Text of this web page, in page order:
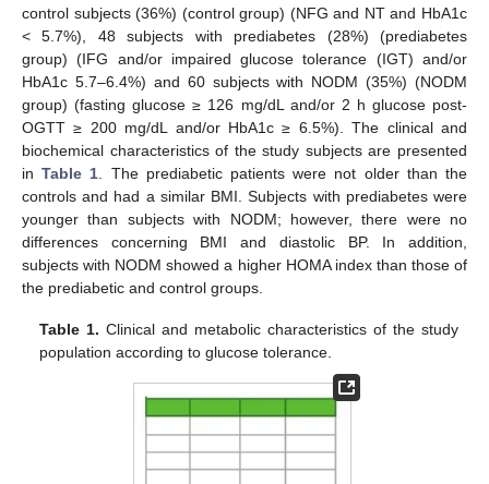
control subjects (36%) (control group) (NFG and NT and HbA1c
< 5.7%), 48 subjects with prediabetes (28%) (prediabetes
group) (IFG and/or impaired glucose tolerance (IGT) and/or
HbA1c 5.7–6.4%) and 60 subjects with NODM (35%) (NODM
group) (fasting glucose ≥ 126 mg/dL and/or 2 h glucose post-
OGTT ≥ 200 mg/dL and/or HbA1c ≥ 6.5%). The clinical and
biochemical characteristics of the study subjects are presented
inTable 1 . The prediabetic patients were not older than the
controls and had a similar BMI. Subjects with prediabetes were
younger than subjects with NODM; however, there were no
differences concerning BMI and diastolic BP. In addition,
subjects with NODM showed a higher HOMA index than those of
the prediabetic and control groups.
Table 1. Clinical and metabolic characteristics of the study
population according to glucose tolerance.